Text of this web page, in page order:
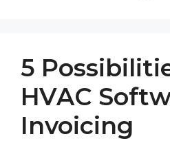
5
HVAC
Invoicing